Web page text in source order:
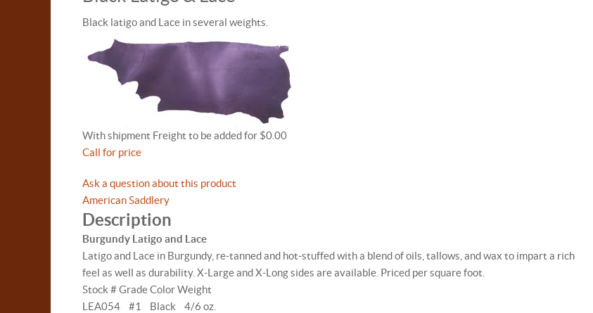
Black latigo and Lace in several weights.
With shipment Freight to be added for $0.00
Call for price
Ask a question about this product
American Saddlery
Description
Burgundy Latigo and Lace
Latigo and Lace in Burgundy, re-tanned and hot-stuffed with a blend of oils, tallows, and wax to impart a rich
feel as well as durability. X-Large and X-Long sides are available. Priced per square foot.
Stock # Grade Color Weight
LEA054 #1 Black 4/6 oz.